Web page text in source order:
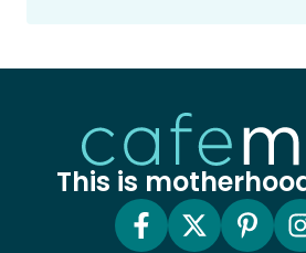
This is